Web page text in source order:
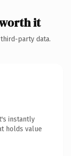
it
party data.
instantly
holds value